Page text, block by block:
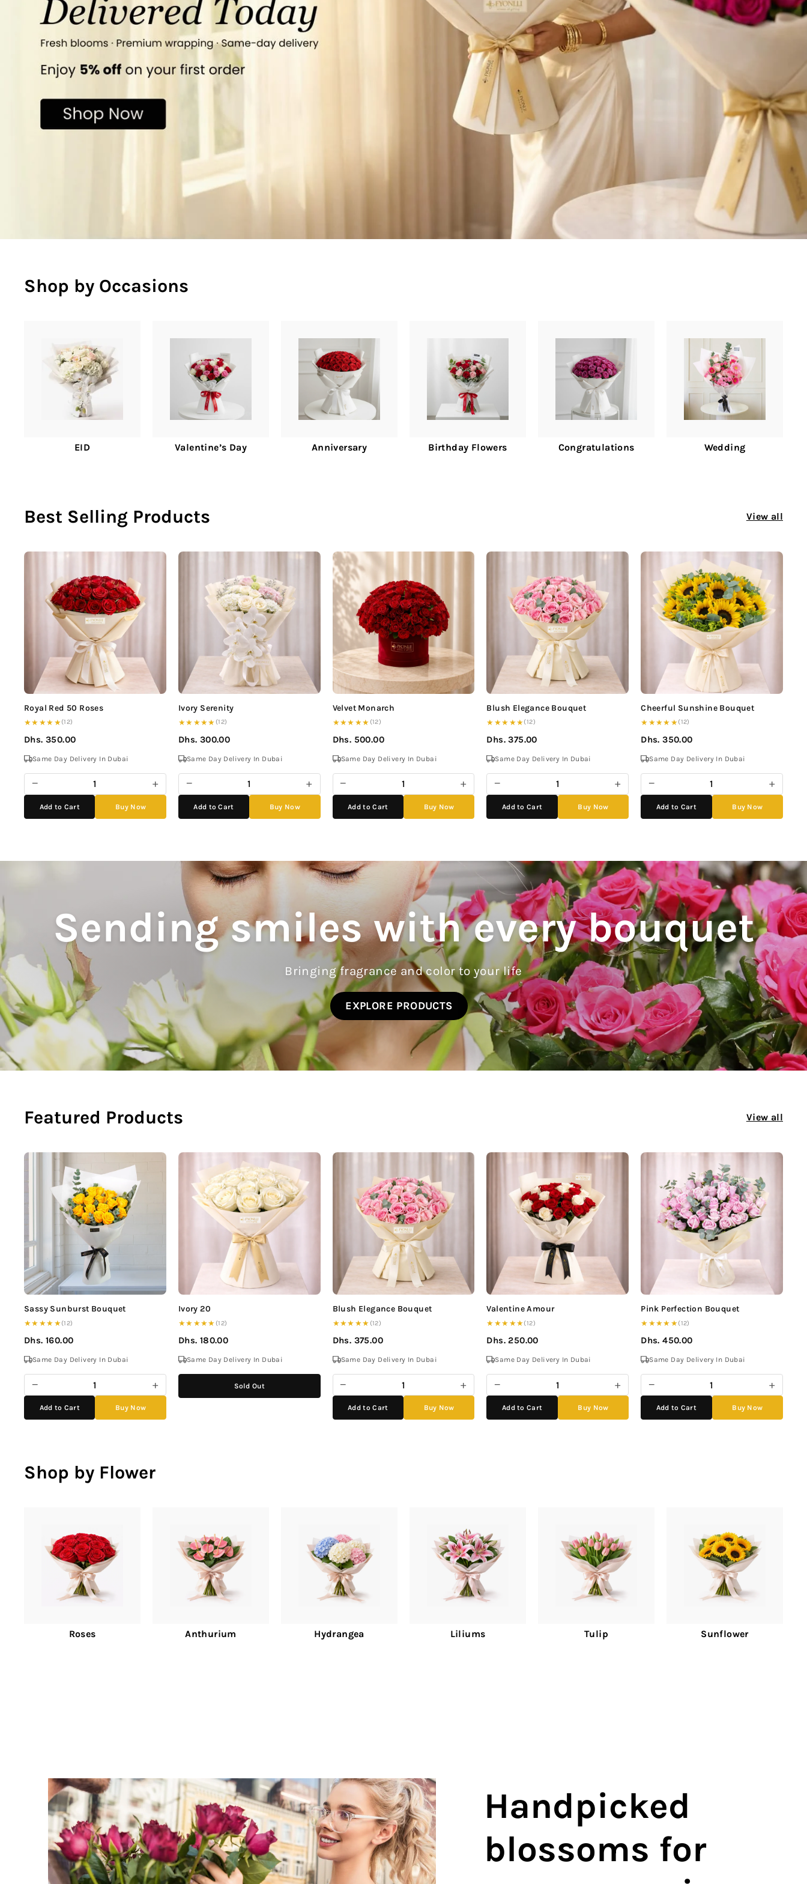
Shop by Occasions
EID Valentine’s Day Anniversary Birthday Flowers Congratulations Wedding
Best Selling Products View all
Royal Red 50 Roses
★★★★★(12)
Dhs. 350.00
Same Day Delivery In Dubai
− +
Add to Cart Buy Now
Ivory Serenity
★★★★★ (12)
Dhs. 300.00
Same Day Delivery In Dubai
− +
Add to Cart Buy Now
Velvet Monarch
★★★★★ (12)
Dhs. 500.00
Same Day Delivery In Dubai
− +
Add to Cart Buy Now
Blush Elegance Bouquet
★★★★★(12)
Dhs. 375.00
Same Day Delivery In Dubai
− +
Add to Cart Buy Now
Cheerful Sunshine Bouquet
★★★★★(12)
Dhs. 350.00
Same Day Delivery In Dubai
− +
Add to Cart Buy Now
Sending smiles with every bouquet
Bringing fragrance and color to your life
EXPLORE PRODUCTS
Featured Products View all
Sassy Sunburst Bouquet
★★★★★(12)
Dhs. 160.00
Same Day Delivery In Dubai
− +
Add to Cart Buy Now
Ivory 20
★★★★★ (12)
Dhs. 180.00
Same Day Delivery In Dubai
Sold Out
Blush Elegance Bouquet
★★★★★ (12)
Dhs. 375.00
Same Day Delivery In Dubai
− +
Add to Cart Buy Now
Valentine Amour
★★★★★(12)
Dhs. 250.00
Same Day Delivery In Dubai
− +
Add to Cart Buy Now
Pink Perfection Bouquet
★★★★★(12)
Dhs. 450.00
Same Day Delivery In Dubai
− +
Add to Cart Buy Now
Shop by Flower
Roses Anthurium Hydrangea Liliums Tulip Sunflower
Handpicked
blossoms for